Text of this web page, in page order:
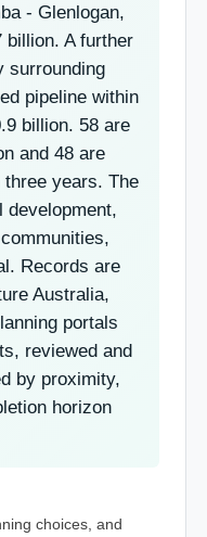
- Glenlogan,
billion. A further
surrounding
pipeline within
billion. 58 are
and 48 are
years. The
development,
Records are
Australia,
portals
reviewed and
by proximity,
horizon
choices, and